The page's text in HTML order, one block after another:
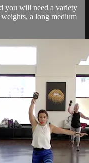
you will need a variety
a long medium